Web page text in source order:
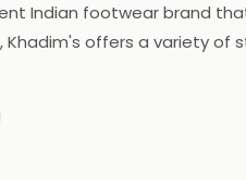
Indian footwear brand
Khadim's offers a variety of
The brand
its commitment to